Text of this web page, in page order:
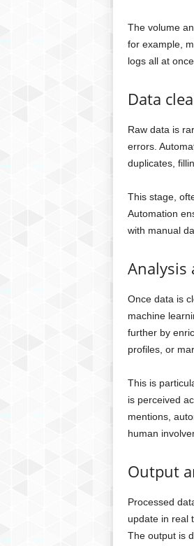
The volume
for example,
logs all at
Data
Raw data is
errors.
duplicates,
This stage,
Automation
with manual
Analysis
Once data is
machine
further by
profiles, or
This is
is perceived
mentions,
human
Output
Processed
update in real
The output is